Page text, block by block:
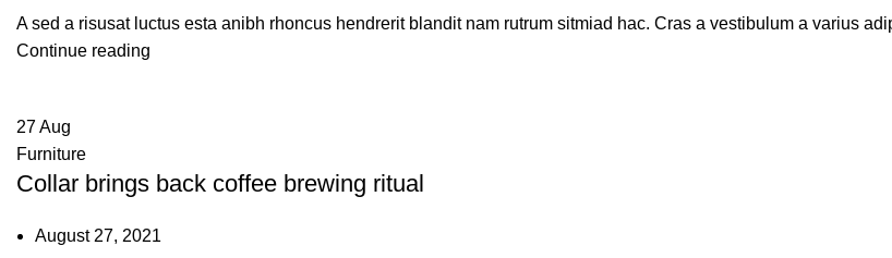
A sed a risusat luctus esta anibh rhoncus hendrerit blandit nam rutrum sitmiad hac. Cras a vestibulum a varius
Continue reading
27Aug
Furniture
Collar brings back coffee brewing ritual
August 27, 2021